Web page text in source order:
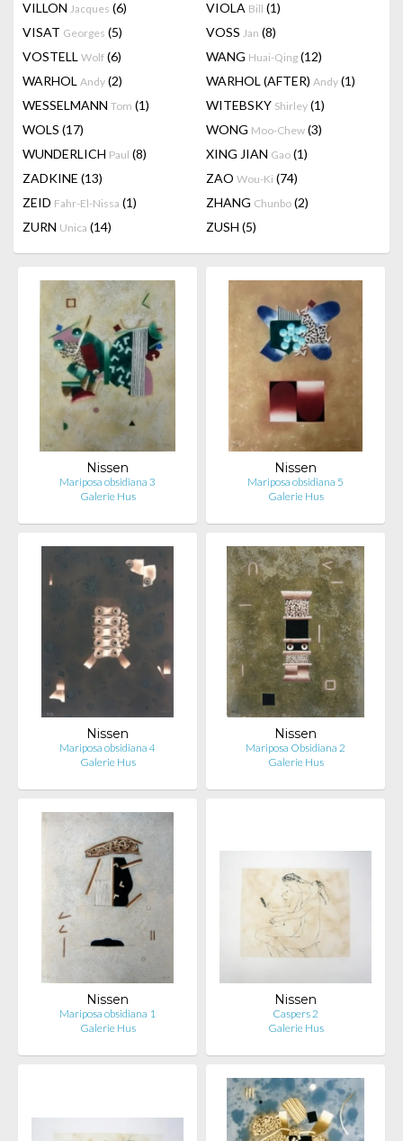
VILLON Jacques (6) VIOLA Bill (1)
VISAT Georges (5) VOSS Jan (8)
VOSTELL Wolf (6) WANG Huai-Qing (12)
WARHOL Andy (2) WARHOL (AFTER) Andy (1)
WESSELMANN Tom (1) WITEBSKY Shirley (1)
WOLS (17) WONG Moo-Chew (3)
WUNDERLICH Paul (8) XING JIAN Gao (1)
ZADKINE (13) ZAO Wou-Ki (74)
ZEID Fahr-El-Nissa (1) ZHANG Chunbo (2)
ZURN Unica (14) ZUSH (5)
Nissen
Mariposa obsidiana 3
Galerie Hus
Nissen
Mariposa obsidiana 5
Galerie Hus
Nissen
Mariposa obsidiana 4
Galerie Hus
Nissen
Mariposa Obsidiana 2
Galerie Hus
Nissen
Mariposa obsidiana 1
Galerie Hus
Nissen
Caspers 2
Galerie Hus